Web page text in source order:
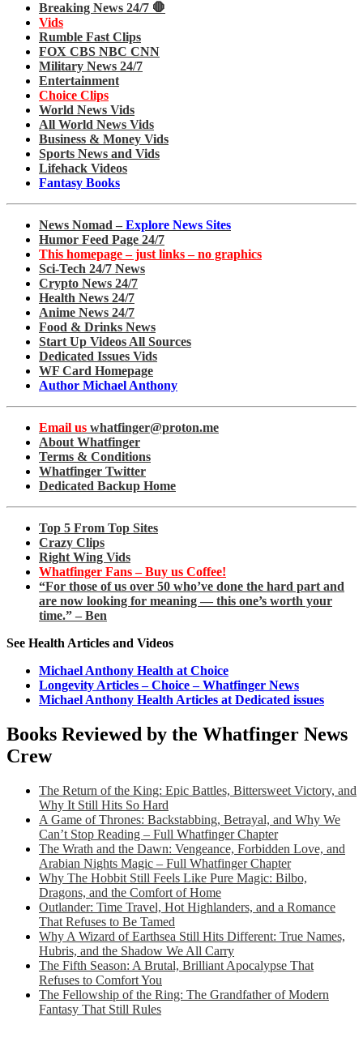
Breaking News 24/7 🛑
Vids
Rumble Fast Clips
FOX CBS NBC CNN
Military News 24/7
Entertainment
Choice Clips
World News Vids
All World News Vids
Business & Money Vids
Sports News and Vids
Lifehack Videos
Fantasy Books
News Nomad – Explore News Sites
Humor Feed Page 24/7
This homepage – just links – no graphics
Sci-Tech 24/7 News
Crypto News 24/7
Health News 24/7
Anime News 24/7
Food & Drinks News
Start Up Videos All Sources
Dedicated Issues Vids
WF Card Homepage
Author Michael Anthony
Email us whatfinger@proton.me
About Whatfinger
Terms & Conditions
Whatfinger Twitter
Dedicated Backup Home
Top 5 From Top Sites
Crazy Clips
Right Wing Vids
Whatfinger Fans – Buy us Coffee!
“For those of us over 50 who’ve done the hard part and
are now looking for meaning — this one’s worth your
time.” – Ben
See Health Articles and Videos
Michael Anthony Health at Choice
Longevity Articles – Choice – Whatfinger News
Michael Anthony Health Articles at Dedicated issues
Books Reviewed by the Whatfinger News
Crew
The Return of the King: Epic Battles, Bittersweet Victory, and
Why It Still Hits So Hard
A Game of Thrones: Backstabbing, Betrayal, and Why We
Can’t Stop Reading – Full Whatfinger Chapter
The Wrath and the Dawn: Vengeance, Forbidden Love, and
Arabian Nights Magic – Full Whatfinger Chapter
Why The Hobbit Still Feels Like Pure Magic: Bilbo,
Dragons, and the Comfort of Home
Outlander: Time Travel, Hot Highlanders, and a Romance
That Refuses to Be Tamed
Why A Wizard of Earthsea Still Hits Different: True Names,
Hubris, and the Shadow We All Carry
The Fifth Season: A Brutal, Brilliant Apocalypse That
Refuses to Comfort You
The Fellowship of the Ring: The Grandfather of Modern
Fantasy That Still Rules